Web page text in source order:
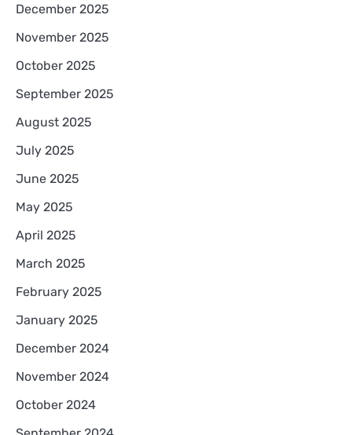
December 2025
November 2025
October 2025
September 2025
August 2025
July 2025
June 2025
May 2025
April 2025
March 2025
February 2025
January 2025
December 2024
November 2024
October 2024